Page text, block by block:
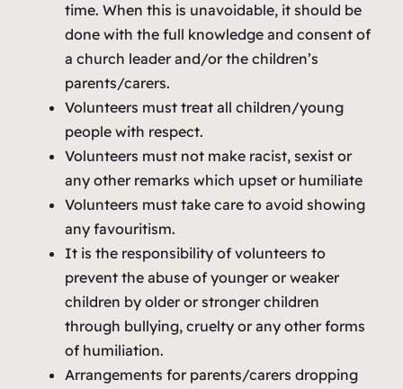
time. When this is unavoidable, it should be
done with the full knowledge and consent of
a church leader and/or the children’s
parents/carers.
Volunteers must treat all children/young
people with respect.
Volunteers must not make racist, sexist or
any other remarks which upset or humiliate
Volunteers must take care to avoid showing
any favouritism.
It is the responsibility of volunteers to
prevent the abuse of younger or weaker
children by older or stronger children
through bullying, cruelty or any other forms
of humiliation.
Arrangements for parents/carers dropping